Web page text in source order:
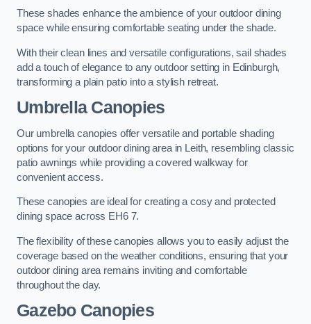
These shades enhance the ambience of your outdoor dining
space while ensuring comfortable seating under the shade.
With their clean lines and versatile configurations, sail shades
add a touch of elegance to any outdoor setting in Edinburgh,
transforming a plain patio into a stylish retreat.
Umbrella Canopies
Our umbrella canopies offer versatile and portable shading
options for your outdoor dining area in Leith, resembling classic
patio awnings while providing a covered walkway for
convenient access.
These canopies are ideal for creating a cosy and protected
dining space across EH6 7.
The flexibility of these canopies allows you to easily adjust the
coverage based on the weather conditions, ensuring that your
outdoor dining area remains inviting and comfortable
throughout the day.
Gazebo Canopies